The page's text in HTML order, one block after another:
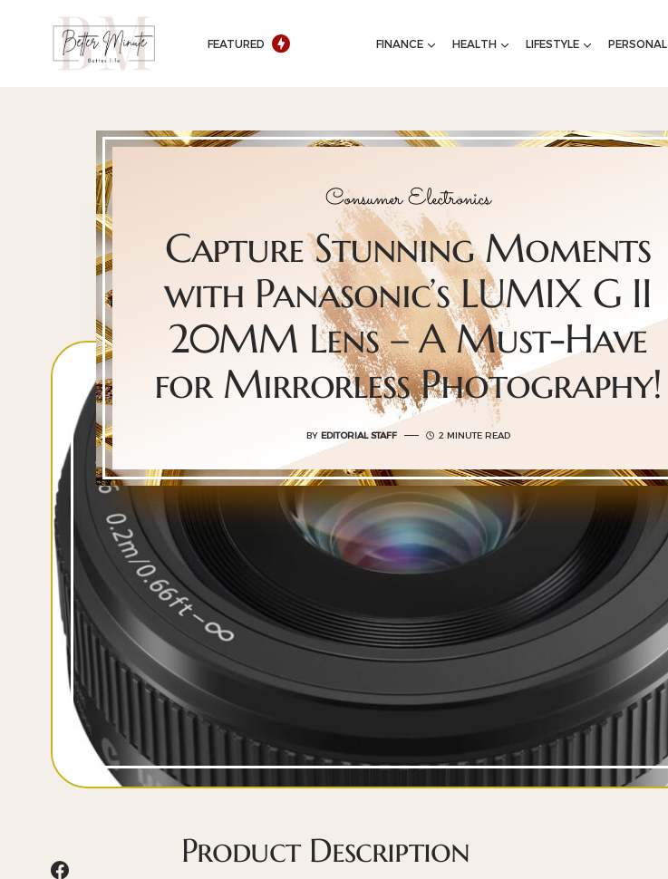
FEATURED FINANCE HEALTH LIFESTYLE PERSONAL
Consumer Electronics
Capture Stunning Moments
with Panasonic’s LUMIX G II
20MM Lens – A Must-Have
for Mirrorless Photography!
BY EDITORIAL STAFF 2 MINUTE READ
Product Description